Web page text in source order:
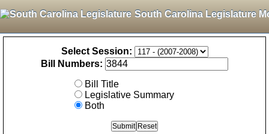
South Carolina Legislature
Select Session:
Bill Numbers:
Bill Title
Legislative Summary
Both